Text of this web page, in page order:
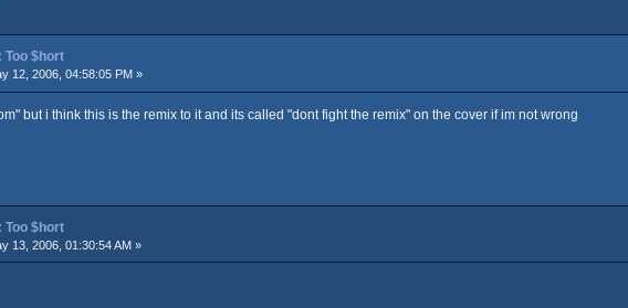
Too $hort
12, 2006, 04:58:05 PM »
but i think this is the remix to it and its called "dont fight the remix" on the cover if im not wrong
Too $hort
13, 2006, 01:30:54 AM »